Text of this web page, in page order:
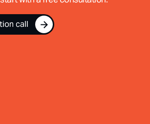
call